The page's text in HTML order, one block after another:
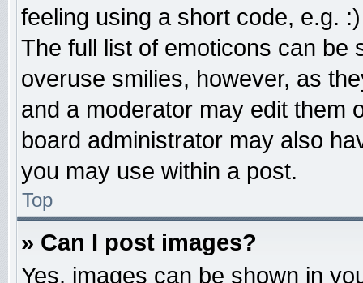
feeling using a short code, e.g.
The full list of emoticons can be
overuse smilies, however, as
and a moderator may edit them
board administrator may also
you may use within a post.
Top
» Can I post images?
Yes, images can be shown in